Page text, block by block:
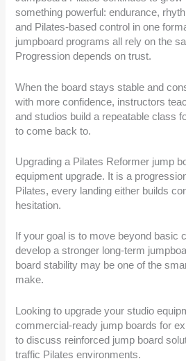
something powerful: endurance,
and Pilates-based control in one
jumpboard programs all rely on the
Progression depends on trust.
When the board stays stable and
with more confidence, instructors
and studios build a repeatable class
to come back to.
Upgrading a Pilates Reformer jump
equipment upgrade. It is a
Pilates, every landing either builds
hesitation.
If your goal is to move beyond basic
develop a stronger long-term
board stability may be one of the
make.
Looking to upgrade your studio
commercial-ready jump boards for
to discuss reinforced jump board
traffic Pilates environments.